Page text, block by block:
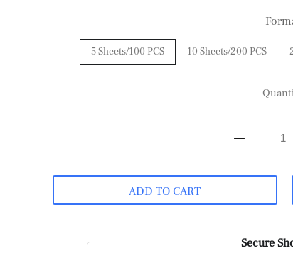
5 Sheets/100 PCS 10 Sheets/200 PCS
ADD TO CART
Secure